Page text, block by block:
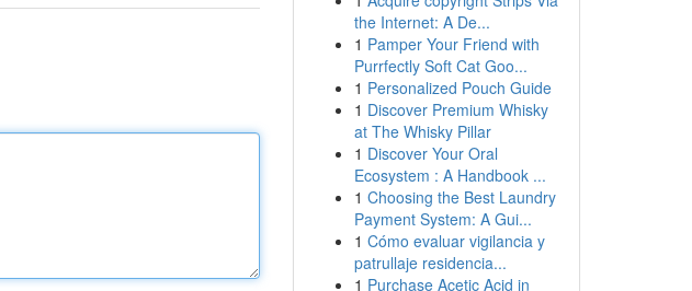
the Internet: A De...
1 Pamper Your Friend with
Purrfectly Soft Cat Goo...
1 Personalized Pouch Guide
1 Discover Premium Whisky
at The Whisky Pillar
1 Discover Your Oral
Ecosystem : A Handbook ...
1 Choosing the Best Laundry
Payment System: A Gui...
1 Cómo evaluar vigilancia y
patrullaje residencia...
1 Purchase Acetic Acid in